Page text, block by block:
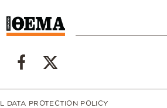
DATA PROTECTION POLICY